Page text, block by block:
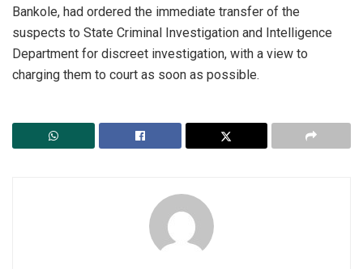
Bankole, had ordered the immediate transfer of the
suspects to State Criminal Investigation and Intelligence
Department for discreet investigation, with a view to
charging them to court as soon as possible.